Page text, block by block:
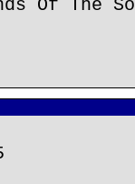
Of The